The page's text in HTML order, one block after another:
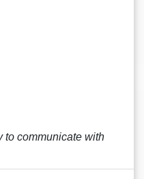
to communicate with